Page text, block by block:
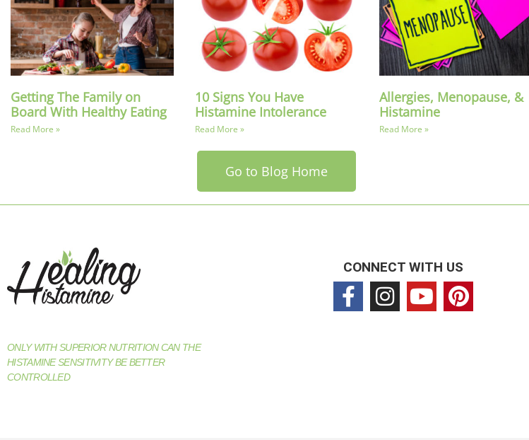
Getting The Family on
Board With Healthy Eating
Read More »
10 Signs You Have
Histamine Intolerance
Read More »
Allergies, Menopause, &
Histamine
Read More »
Go to Blog Home
ONLY WITH SUPERIOR NUTRITION CAN THE
HISTAMINE SENSITIVITY BE BETTER
CONTROLLED
CONNECT WITH US